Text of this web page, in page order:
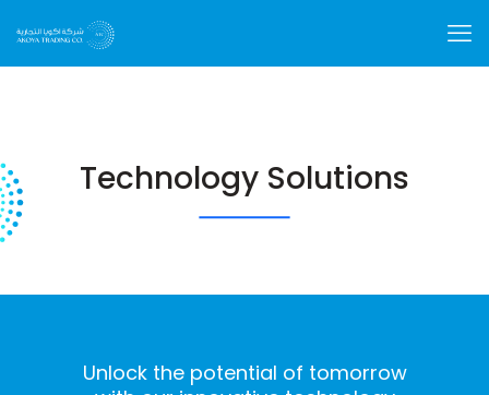
Technology Solutions
Unlock the potential of tomorrow